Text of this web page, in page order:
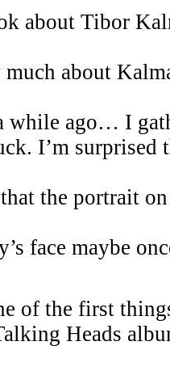
about Tibor
much about
while ago… I
I’m surprised
the portrait
face maybe
of the first
Heads